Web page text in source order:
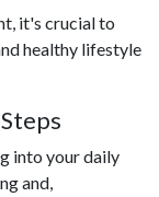
it's crucial to
healthy lifestyle
into your daily
and,